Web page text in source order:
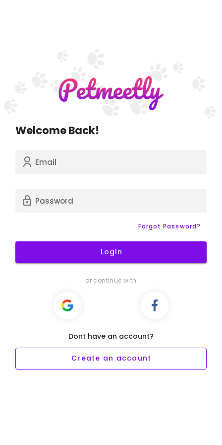
Welcome Back!
Email
Password
Forgot Password?
Login
or continue with
Dont have an account?
Create an account